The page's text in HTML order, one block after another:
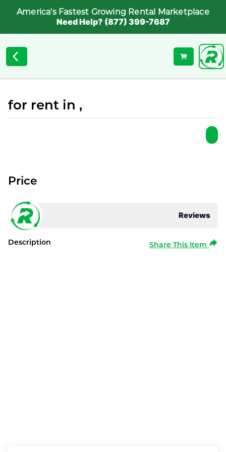
America's Fastest Growing Rental Marketplace
Need Help? (877) 399-7687
for rent in ,
Reviews
Price
Description Share This Item